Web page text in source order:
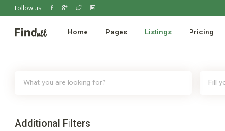
Follow us
Home Pages Listings Pricing
Additional Filters